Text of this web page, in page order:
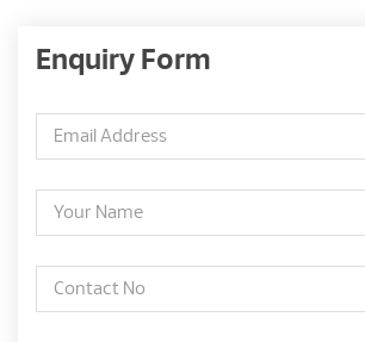
Enquiry Form